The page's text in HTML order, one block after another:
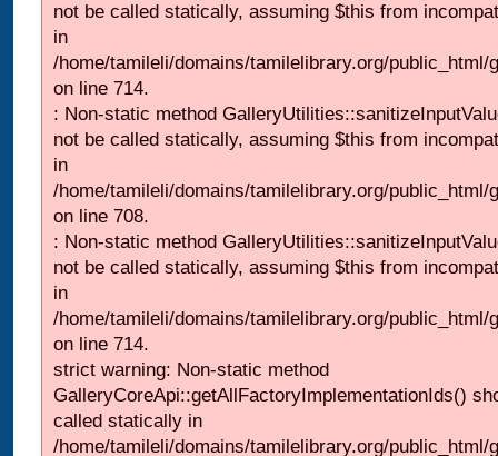
not be called statically, assuming $this from
in
/home/tamileli/domains/tamilelibrary.org/
on line 714.
: Non-static method
not be called statically, assuming $this from
in
/home/tamileli/domains/tamilelibrary.org/
on line 708.
: Non-static method
not be called statically, assuming $this from
in
/home/tamileli/domains/tamilelibrary.org/
on line 714.
strict warning: Non-static method
GalleryCoreApi::getAllFactoryImplementationIds()
called statically in
/home/tamileli/domains/tamilelibrary.org/public_html/